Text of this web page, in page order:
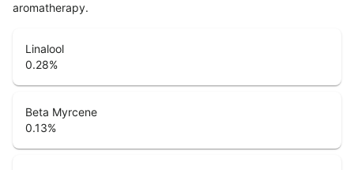
aromatherapy.
Linalool
0.28%
Beta Myrcene
0.13%